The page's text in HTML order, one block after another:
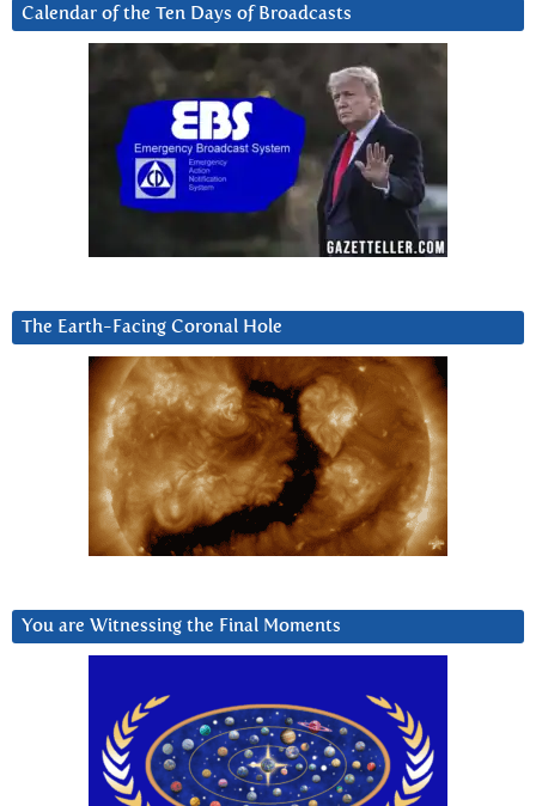
Calendar of the Ten Days of Broadcasts
The Earth-Facing Coronal Hole
You are Witnessing the Final Moments